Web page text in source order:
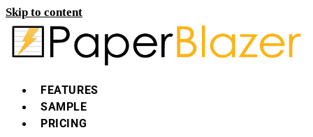
Skip to content
FEATURES
SAMPLE
PRICING